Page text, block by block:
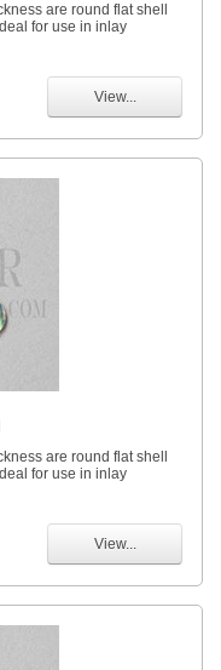
are round flat shell
for use in inlay
View...
are round flat shell
for use in inlay
View...